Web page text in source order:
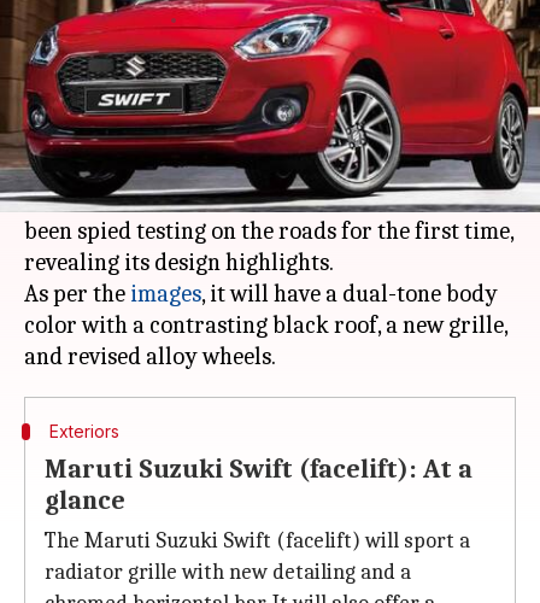
Dwaipayan Roy Jan 12, 2021 01:04 pm
What's the story
Maruti Suzukiis likely to launch the facelifted
Swift hatchback in India by March this year. In
the latest development, a test mule of the car has
been spied testing on the roads for the first time,
revealing its design highlights.
As per the images, it will have a dual-tone body
color with a contrasting black roof, a new grille,
Exteriors
Maruti Suzuki Swift (facelift): At a
glance
The Maruti Suzuki Swift (facelift) will sport a
radiator grille with new detailing and a